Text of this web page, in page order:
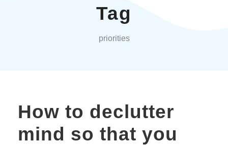
Tag
priorities
How to declutter
mind so that you